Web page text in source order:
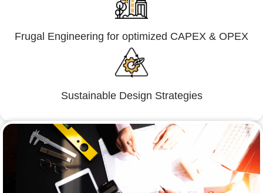
Frugal Engineering for optimized CAPEX & OPEX
Sustainable Design Strategies